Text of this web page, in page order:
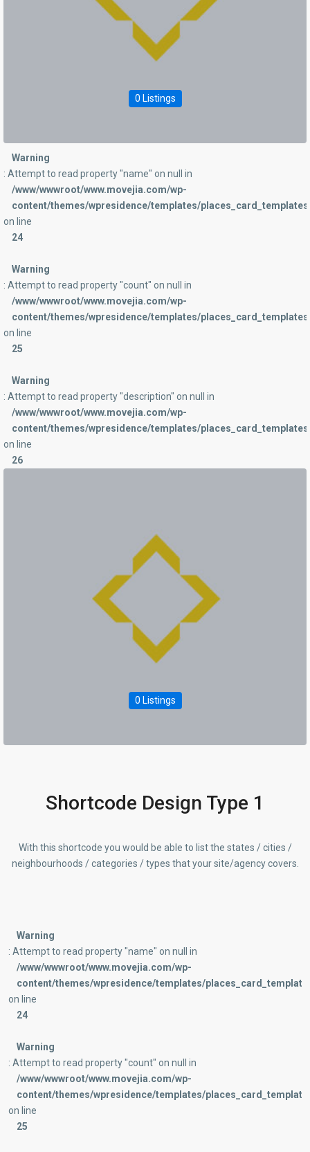
0 Listings
Warning
: Attempt to read property "name" on null in
/www/wwwroot/www.movejia.com/wp-
content/themes/wpresidence/templates/
on line
24
Warning
: Attempt to read property "count" on null in
/www/wwwroot/www.movejia.com/wp-
content/themes/wpresidence/templates/
on line
25
Warning
: Attempt to read property "description" on null in
/www/wwwroot/www.movejia.com/wp-
content/themes/wpresidence/templates/
on line
26
0 Listings
Shortcode Design Type 1
With this shortcode you would be able to list the states / cities /
neighbourhoods / categories / types that your site/agency covers.
Warning
: Attempt to read property "name" on null in
/www/wwwroot/www.movejia.com/wp-
content/themes/wpresidence/templates/
on line
24
Warning
: Attempt to read property "count" on null in
/www/wwwroot/www.movejia.com/wp-
content/themes/wpresidence/templates/
on line
25